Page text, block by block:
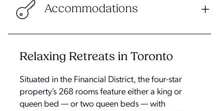
Accommodations
Relaxing Retreats in Toronto
Situated in the Financial District, the four-star
property’s 268 rooms feature either a king or
queen bed — or two queen beds — with